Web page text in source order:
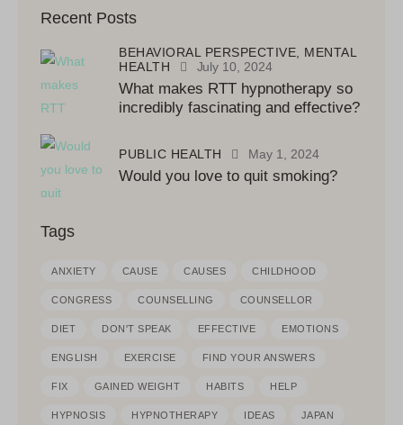
Recent Posts
BEHAVIORAL PERSPECTIVE, MENTAL
HEALTH
July 10, 2024
What makes RTT hypnotherapy so
incredibly fascinating and effective?
PUBLIC HEALTH May 1, 2024
Would you love to quit smoking?
Tags
ANXIETY CAUSE CAUSES CHILDHOOD
CONGRESS COUNSELLING COUNSELLOR
DIET DON'T SPEAK EFFECTIVE EMOTIONS
ENGLISH EXERCISE FIND YOUR ANSWERS
FIX GAINED WEIGHT HABITS HELP
HYPNOSIS HYPNOTHERAPY IDEAS JAPAN